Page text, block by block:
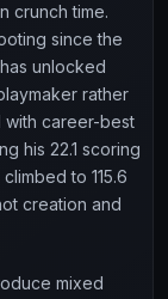
crunch time.
since the
unlocked
rather
with career-best
his 22.1 scoring
to 115.6
creation and
mixed